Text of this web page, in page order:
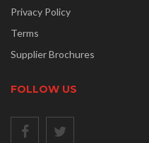
Privacy Policy
Terms
Supplier Brochures
FOLLOW US